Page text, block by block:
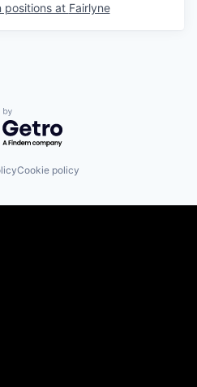
positions at Fairlyne
by Getro.com
Cookie policy